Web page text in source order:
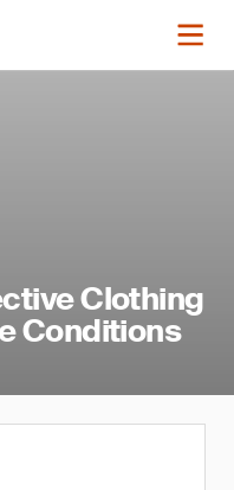
Clothing
Conditions